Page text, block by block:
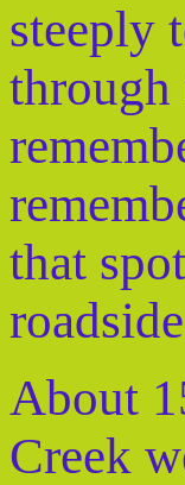
steeply
through
that
About
Creek